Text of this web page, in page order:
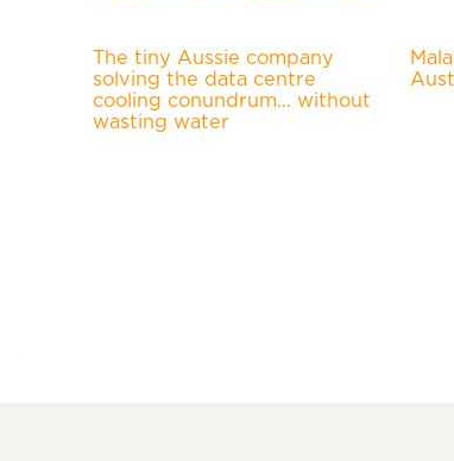
The tiny Aussie company
solving the data centre
cooling conundrum… without
wasting water